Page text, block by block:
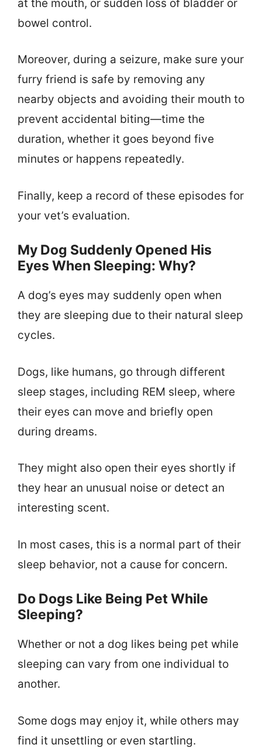
at the mouth, or sudden loss of bladder or
bowel control.
Moreover, during a seizure, make sure your
furry friend is safe by removing any
nearby objects and avoiding their mouth to
prevent accidental biting—time the
duration, whether it goes beyond five
minutes or happens repeatedly.
Finally, keep a record of these episodes for
your vet’s evaluation.
My Dog Suddenly Opened His
Eyes When Sleeping: Why?
A dog’s eyes may suddenly open when
they are sleeping due to their natural sleep
cycles.
Dogs, like humans, go through different
sleep stages, including REM sleep, where
their eyes can move and briefly open
during dreams.
They might also open their eyes shortly if
they hear an unusual noise or detect an
interesting scent.
In most cases, this is a normal part of their
sleep behavior, not a cause for concern.
Do Dogs Like Being Pet While
Sleeping?
Whether or not a dog likes being pet while
sleeping can vary from one individual to
another.
Some dogs may enjoy it, while others may
find it unsettling or even startling.